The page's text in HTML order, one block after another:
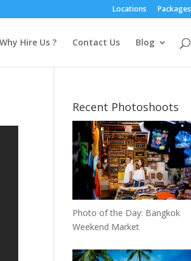
Locations Packages
Hire Us ? Contact Us Blog
Recent Photoshoots
Photo of the Day: Bangkok
Weekend Market